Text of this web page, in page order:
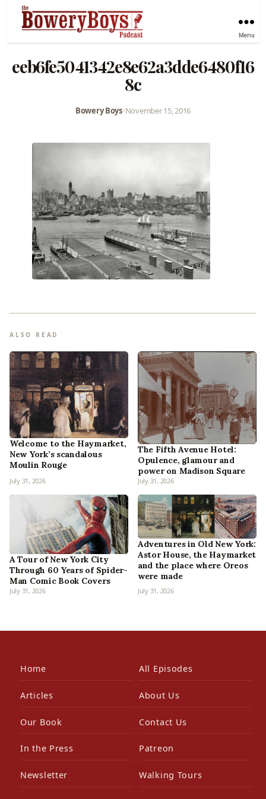
Menu
eeb6fe5041342e8e62a3dde6480f16
8c
Bowery Boys•November 15, 2016
ALSO READ
Welcome to the Haymarket,
New York’s scandalous
Moulin Rouge
July 31, 2026
The Fifth Avenue Hotel:
Opulence, glamour and
power on Madison Square
July 31, 2026
A Tour of New York City
Through 60 Years of Spider-
Man Comic Book Covers
July 31, 2026
Adventures in Old New York:
Astor House, the Haymarket
and the place where Oreos
were made
July 31, 2026
Home All Episodes
Articles About Us
Our Book Contact Us
In the Press Patreon
Newsletter Walking Tours